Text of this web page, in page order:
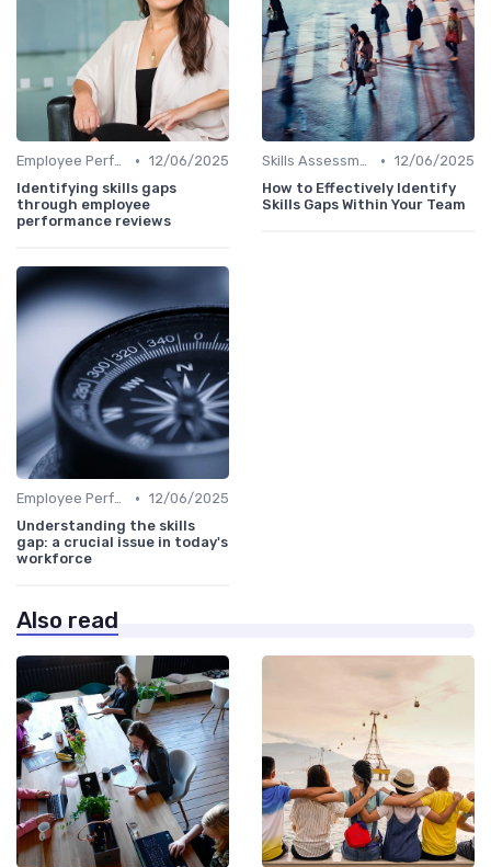
Employee Performance Reviews • 12/06/2025
Identifying skills gaps
through employee
performance reviews
Skills Assessment Tools • 12/06/2025
How to Effectively Identify
Skills Gaps Within Your Team
Employee Performance Reviews • 12/06/2025
Understanding the skills
gap: a crucial issue in today's
workforce
Also read